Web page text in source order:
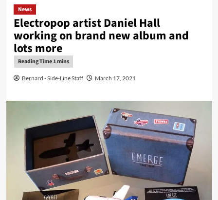
News
Electropop artist Daniel Hall
working on brand new album and
lots more
Bernard - Side-Line Staff March 17, 2021